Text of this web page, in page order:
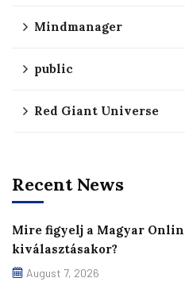
Mindmanager
public
Red Giant Universe
Recent News
Mire figyelj a Magyar
kiválasztásakor?
August 7, 2026